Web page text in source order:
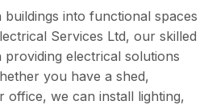
into functional spaces
Services Ltd, our skilled
providing electrical solutions
you have a shed,
we can install lighting,